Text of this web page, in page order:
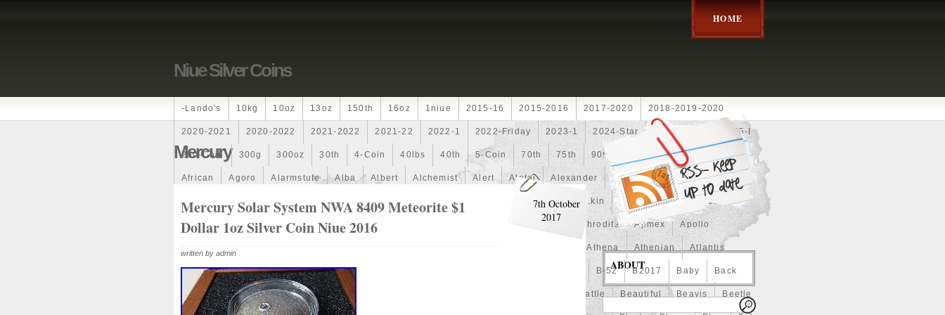
HOME
Niue Silver Coins
-lando's 10kg 10oz 13oz 150th 16oz 1niue 2015-16 2015-2016 2017-2020 2018-2019-2020
2020-2021 2020-2022 2021-2022 2021-22 2022-1 2022-Friday 2023-1 2024-Star 2024disney 2025-I
250-Coin 300g 300oz 30th 4-Coin 40lbs 40th 5-Coin 70th 75th 90th Achilles Adam Aerial
African Agoro Alarmstufe Alba Albert Alchemist Alert Aletai Alexander Alice Always Amaterasu
Amazons Amber American Ammonite Ammonoidea Amun-Ra Anakin Anastasiya Anchor
Ancient Angels Anne Another Antique Aphrodite Apmex Apollo
Athena Athenian Atlantis
Auction Australia Australian Autoship B-52 B2017 Baby Back
Band Bang Baptism Barbados Battle Beautiful Beavis Beetle
Mercury
Mercury Solar System NWA 8409 Meteorite $1
Dollar 1oz Silver Coin Niue 2016
7th October
2017
written by admin
ABOUT